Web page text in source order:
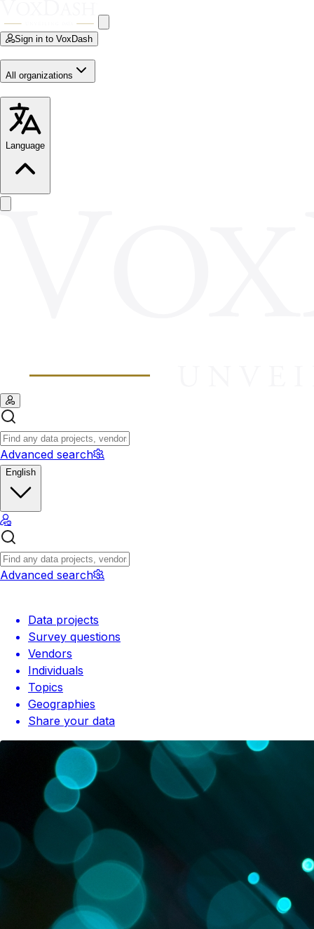
Sign in to VoxDash
All organizations
Language
Advanced search
English
Advanced search
Data projects
Survey questions
Vendors
Individuals
Topics
Geographies
Share your data